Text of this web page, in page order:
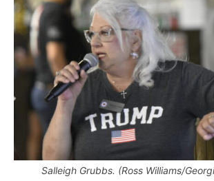
Salleigh Grubbs. (Ross Williams/